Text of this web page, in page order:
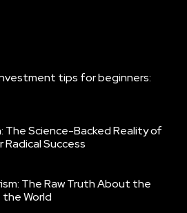
tips for beginners:
Science-Backed Reality of
Radical Success
The Raw Truth About the
World